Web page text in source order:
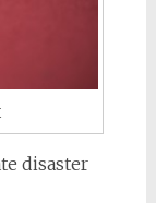
disaster